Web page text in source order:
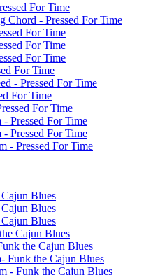
For Time
Chord - Pressed For Time
For Time
For Time
For Time
For Time
- Pressed For Time
For Time
For Time
Pressed For Time
Pressed For Time
- Pressed For Time
Blues
Blues
Blues
Cajun Blues
the Cajun Blues
Funk the Cajun Blues
- Funk the Cajun Blues